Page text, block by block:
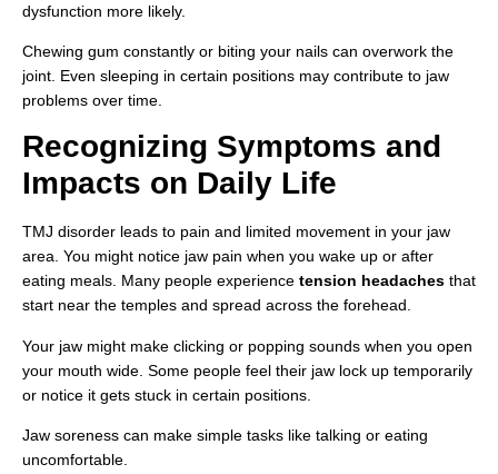
dysfunction more likely.
Chewing gum constantly or biting your nails can overwork the
joint. Even sleeping in certain positions may contribute to jaw
problems over time.
Recognizing Symptoms and
Impacts on Daily Life
TMJ disorder leads to pain and limited movement in your jaw
area. You might notice jaw pain when you wake up or after
eating meals. Many people experience tension headaches that
start near the temples and spread across the forehead.
Your jaw might make clicking or popping sounds when you open
your mouth wide. Some people feel their jaw lock up temporarily
or notice it gets stuck in certain positions.
Jaw soreness can make simple tasks like talking or eating
uncomfortable.